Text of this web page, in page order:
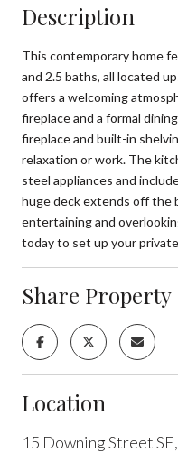
Description
This contemporary home
and 2.5 baths, all located
offers a welcoming
fireplace and a formal
fireplace and built-in
relaxation or work. The
steel appliances and
huge deck extends off the
entertaining and
today to set up your
Share Property
Location
15 Downing Street